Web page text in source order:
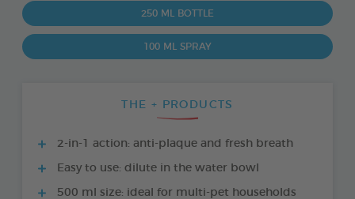
250 ML BOTTLE
100 ML SPRAY
THE + PRODUCTS
2-in-1 action: anti-plaque and fresh breath
Easy to use: dilute in the water bowl
500 ml size: ideal for multi-pet households